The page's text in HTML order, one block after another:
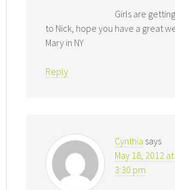
Girls are
to Nick, hope you have a great
Mary in NY
Reply
Cynthia says
May 18, 2012 at
3:30 pm